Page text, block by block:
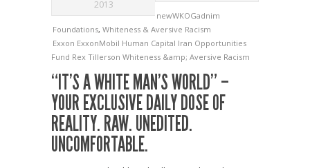
2013
newWKOGadnim
Foundations, Whiteness & Aversive Racism
Exxon ExxonMobil Human Capital Iran Opportunities
Fund Rex Tillerson Whiteness &amp; Aversive Racism
“IT’S A WHITE MAN’S WORLD” –
YOUR EXCLUSIVE DAILY DOSE OF
REALITY. RAW. UNEDITED.
UNCOMFORTABLE.